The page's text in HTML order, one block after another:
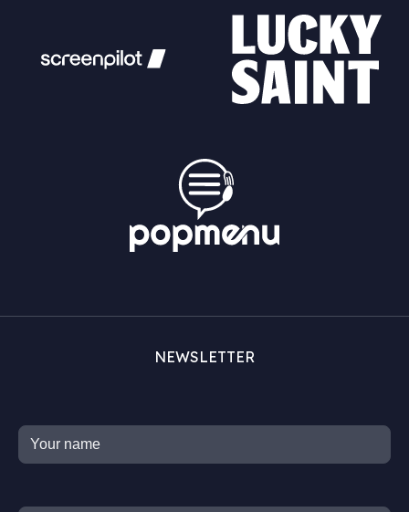
NEWSLETTER